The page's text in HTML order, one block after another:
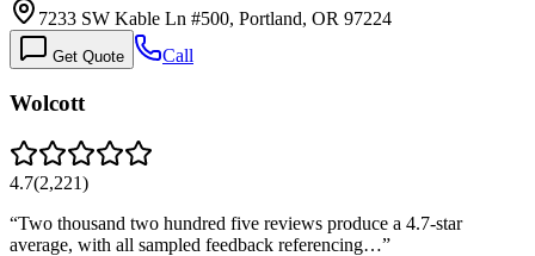
7233 SW Kable Ln #500, Portland, OR 97224
Get Quote Call
Wolcott
4.7(2,221)
“Two thousand two hundred five reviews produce a 4.7-star
average, with all sampled feedback referencing…”